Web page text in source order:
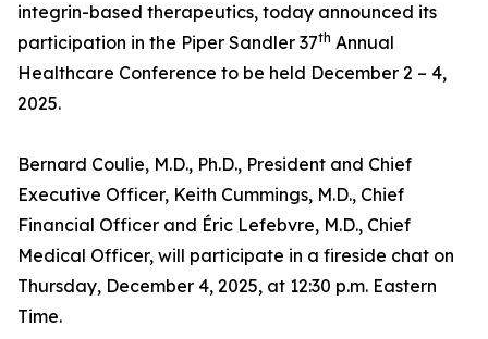
integrin-based therapeutics, today announced its
participation in the Piper Sandler 37th Annual
Healthcare Conference to be held December 2 – 4,
2025.
Bernard Coulie, M.D., Ph.D., President and Chief
Executive Officer, Keith Cummings, M.D., Chief
Financial Officer and Éric Lefebvre, M.D., Chief
Medical Officer, will participate in a fireside chat on
Thursday, December 4, 2025, at 12:30 p.m. Eastern
Time.